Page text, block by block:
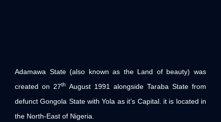
Adamawa State (also known as the Land of beauty) was
created on 27th August 1991 alongside Taraba State from
defunct Gongola State with Yola as it’s Capital. it is located in
the North-East of Nigeria.